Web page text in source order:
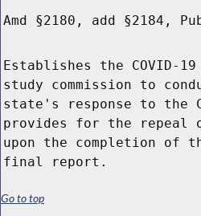
Amd §2180, add §2184,
Establishes the COVID-19
study commission to
state's response to the
provides for the repeal
upon the completion of
final report.
Go to top